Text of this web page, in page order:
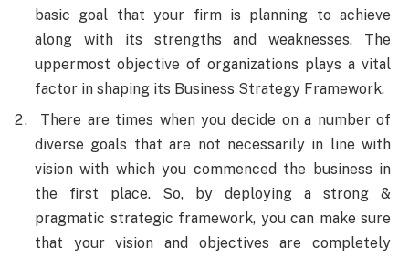
basic goal that your firm is planning to achieve
along with its strengths and weaknesses. The
uppermost objective of organizations plays a vital
factor in shaping its Business Strategy Framework.
There are times when you decide on a number of
diverse goals that are not necessarily in line with
vision with which you commenced the business in
the first place. So, by deploying a strong &
pragmatic strategic framework, you can make sure
that your vision and objectives are completely